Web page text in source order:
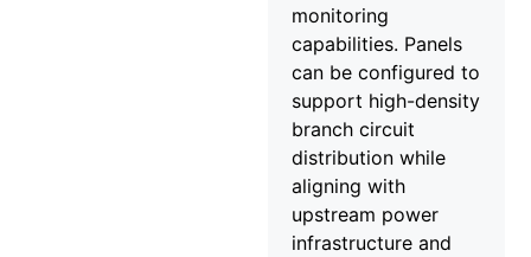
monitoring
capabilities. Panels
can be configured to
support high-density
branch circuit
distribution while
aligning with
upstream power
infrastructure and